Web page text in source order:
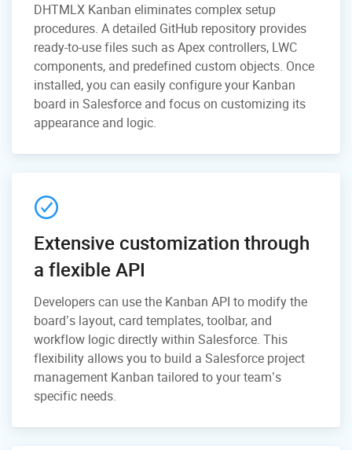
DHTMLX Kanban eliminates complex setup
procedures. A detailed GitHub repository provides
ready-to-use files such as Apex controllers, LWC
components, and predefined custom objects. Once
installed, you can easily configure your Kanban
board in Salesforce and focus on customizing its
appearance and logic.
Extensive customization through
a flexible API
Developers can use the Kanban API to modify the
board’s layout, card templates, toolbar, and
workflow logic directly within Salesforce. This
flexibility allows you to build a Salesforce project
management Kanban tailored to your team’s
specific needs.